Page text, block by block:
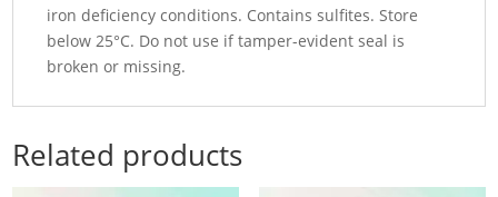
iron deficiency conditions. Contains sulfites. Store
below 25°C. Do not use if tamper-evident seal is
broken or missing.
Related products